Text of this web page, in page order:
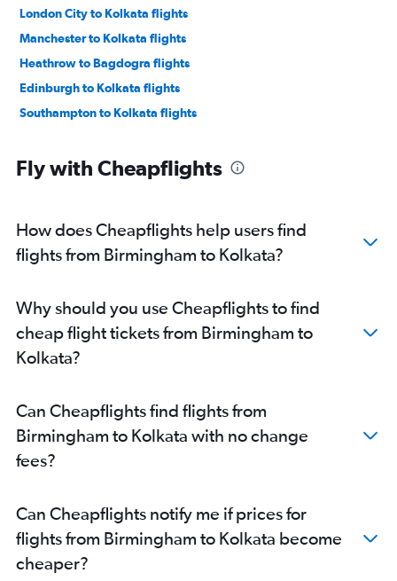
London City to Kolkata flights
Manchester to Kolkata flights
Heathrow to Bagdogra flights
Edinburgh to Kolkata flights
Southampton to Kolkata flights
Fly with Cheapflights
How does Cheapflights help users find
flights from Birmingham to Kolkata?
Why should you use Cheapflights to find
cheap flight tickets from Birmingham to
Kolkata?
Can Cheapflights find flights from
Birmingham to Kolkata with no change
fees?
Can Cheapflights notify me if prices for
flights from Birmingham to Kolkata become
cheaper?